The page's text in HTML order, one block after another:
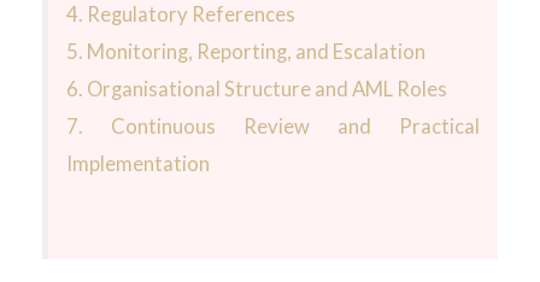
4. Regulatory References
5. Monitoring, Reporting, and Escalation
6. Organisational Structure and AML Roles
7. Continuous Review and Practical
Implementation